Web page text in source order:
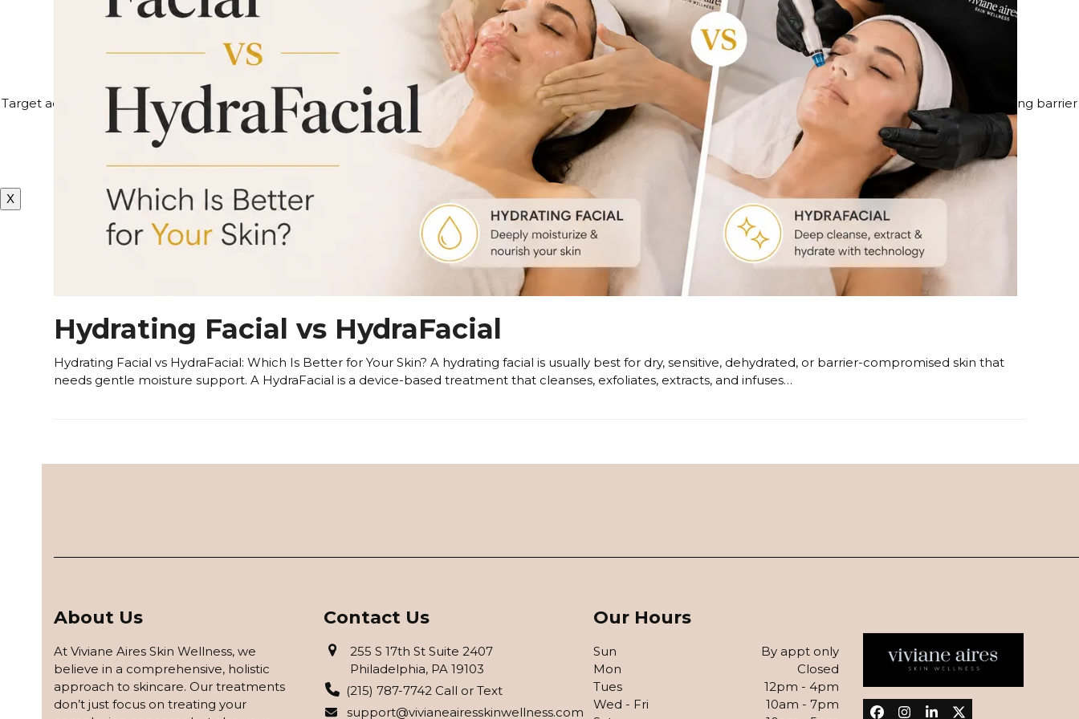
Hydrating Facial vs HydraFacial
Hydrating Facial vs HydraFacial: Which Is Better for Your Skin? A hydrating facial is usually best for dry, sensitive, dehydrated, or barrier-compromised skin that
needs gentle moisture support. A HydraFacial is a device-based treatment that cleanses, exfoliates, extracts, and infuses…
About Us
At Viviane Aires Skin Wellness, we
believe in a comprehensive, holistic
approach to skincare. Our treatments
don’t just focus on treating your
Contact Us
255 S 17th St Suite 2407
Philadelphia, PA 19103
(215) 787-7742 Call or Text
support@vivianeairesskinwellness.com
Our Hours
Sun
By appt only
Mon
Closed
Tues
12pm - 4pm
Wed - Fri
10am - 7pm
JOIN THE MEMBERSHIP
4–6 Session Skin Focus Program Series
Target acne, hyperpigmentation, and visible signs of aging with a corrective series tailored to your skin. Each session is customized based on how your skin responds, using barrier
repair, peels safe for skin of color, and advanced modalities to reveal clearer, smoother, more even-toned skin.
APPLY FOR THE SKIN PROGRAM
X